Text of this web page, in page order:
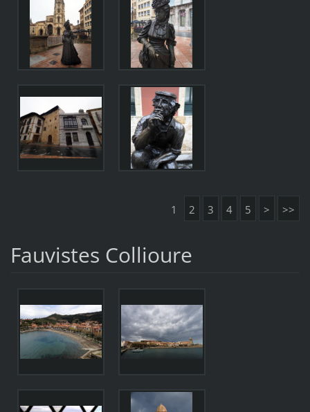
1 2 3 4 5 > >>
Fauvistes Collioure